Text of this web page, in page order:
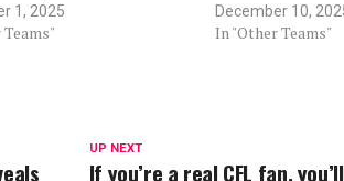
1, 2025
December 10,
In "Other Teams"
UP NEXT
If you’re a real CFL fan, you’ll